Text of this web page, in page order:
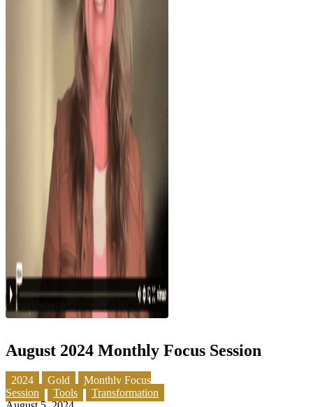
August 2024 Monthly Focus Session
2024 Gold
Monthly Focus
Session
Tools
Transformation